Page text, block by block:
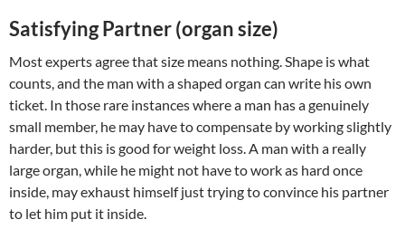
Satisfying Partner (organ size)
Most experts agree that size means nothing. Shape is what
counts, and the man with a shaped organ can write his own
ticket. In those rare instances where a man has a genuinely
small member, he may have to compensate by working slightly
harder, but this is good for weight loss. A man with a really
large organ, while he might not have to work as hard once
inside, may exhaust himself just trying to convince his partner
to let him put it inside.